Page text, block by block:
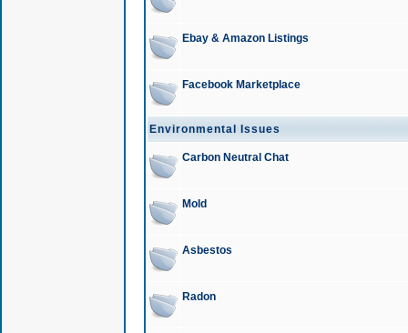
Ebay & Amazon Listings
Facebook Marketplace
Environmental Issues
Carbon Neutral Chat
Mold
Asbestos
Radon